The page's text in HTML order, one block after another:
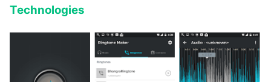
Technologies